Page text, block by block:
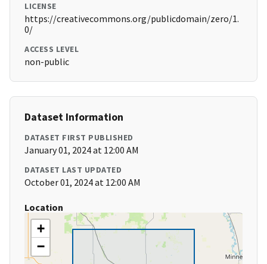
LICENSE
https://creativecommons.org/publicdomain/zero/1.
0/
ACCESS LEVEL
non-public
Dataset Information
DATASET FIRST PUBLISHED
January 01, 2024 at 12:00 AM
DATASET LAST UPDATED
October 01, 2024 at 12:00 AM
Location
+
−